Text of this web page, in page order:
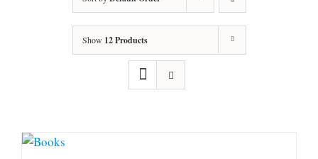
Show 12 Products